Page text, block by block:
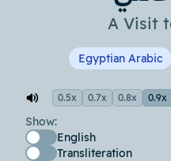
A Visit
Egyptian Arabic
0.5x 0.7x 0.8x 0.9x
Show:
English
Transliteration